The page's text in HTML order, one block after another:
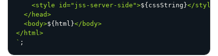
    <style id="jss-server-side">
${ cssString }</style>
  </head>
  <body>
${ html }</body>
` ;